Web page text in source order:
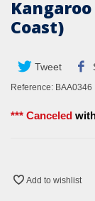
Coast)
Tweet
Reference: BAA0346
*** Canceled
Add to wishlist